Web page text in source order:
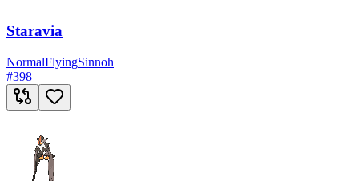
Staravia
NormalFlyingSinnoh
#398